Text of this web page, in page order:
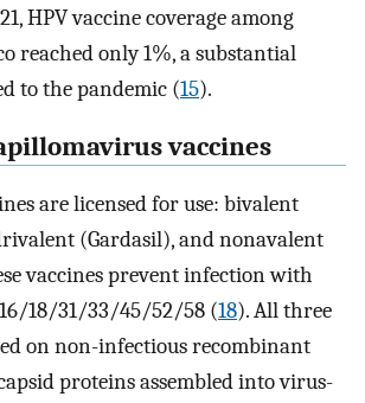
HPV vaccine coverage among
reached only 1%, a substantial
to the pandemic (15).
vaccines
are licensed for use: bivalent
(Gardasil), and nonavalent
vaccines prevent infection with
18/31/33/45/52/58 (18). All three
on non-infectious recombinant
proteins assembled into virus-